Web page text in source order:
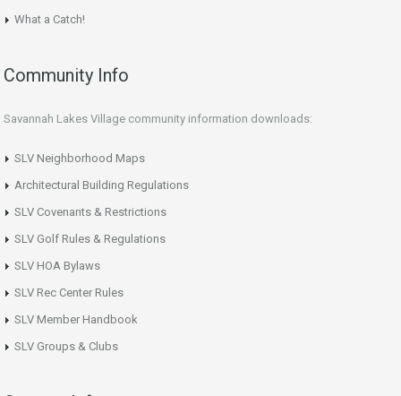
What a Catch!
Community Info
Savannah Lakes Village community information downloads:
SLV Neighborhood Maps
Architectural Building Regulations
SLV Covenants & Restrictions
SLV Golf Rules & Regulations
SLV HOA Bylaws
SLV Rec Center Rules
SLV Member Handbook
SLV Groups & Clubs